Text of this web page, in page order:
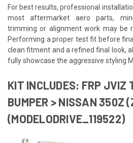
For best results, professional
most aftermarket aero parts,
trimming or alignment work may be
Performing a proper test fit before
clean fitment and a refined final look,
fully showcase the aggressive styling
KIT INCLUDES: FRP JVIZ
BUMPER > NISSAN
(MODELODRIVE_119522)